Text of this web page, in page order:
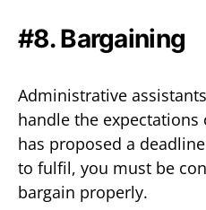
#8. Bargaining
Administrative
handle the
has proposed a
to fulfil, you must be
bargain properly.